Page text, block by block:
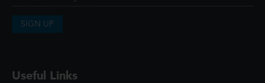
SIGN UP
Useful Links